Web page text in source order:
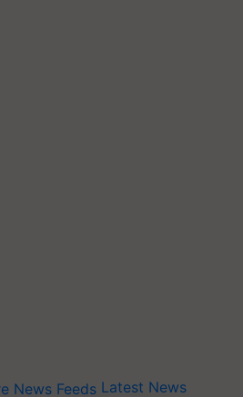
Latest News